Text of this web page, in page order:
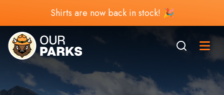
Shirts are now back in stock! 🎉